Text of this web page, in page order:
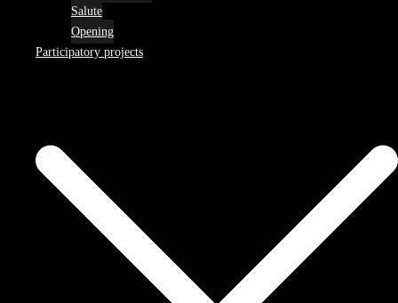
Salute
Opening
Participatory projects